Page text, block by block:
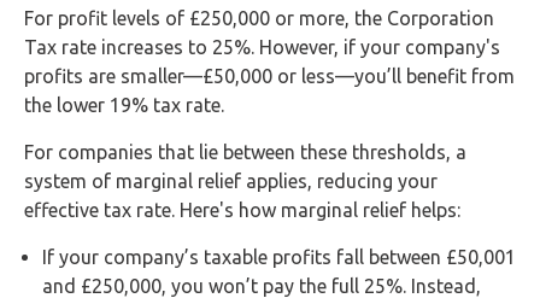
For profit levels of £250,000 or more, the Corporation
Tax rate increases to 25%. However, if your company's
profits are smaller—£50,000 or less—you’ll benefit from
the lower 19% tax rate.
For companies that lie between these thresholds, a
system of marginal relief applies, reducing your
effective tax rate. Here's how marginal relief helps:
If your company’s taxable profits fall between £50,001
and £250,000, you won’t pay the full 25%. Instead,